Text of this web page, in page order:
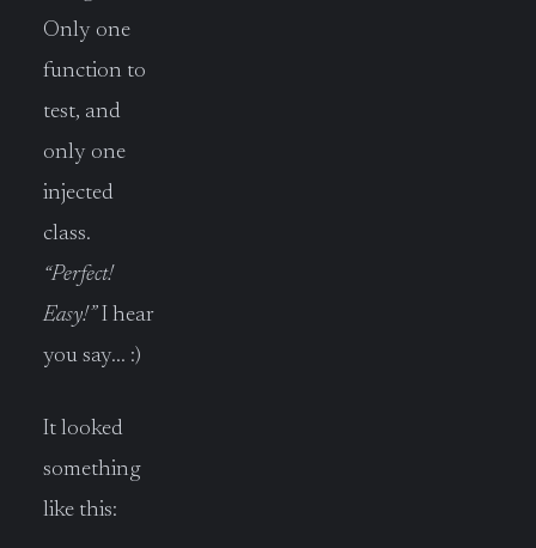
Only one
function to
test, and
only one
injected
class.
“Perfect!
Easy!”I hear
you say… :)
It looked
something
like this: